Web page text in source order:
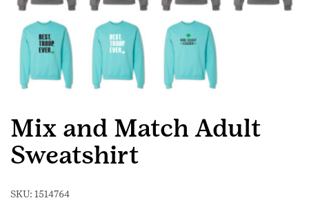
Mix and Match Adult
Sweatshirt
SKU: 1514764